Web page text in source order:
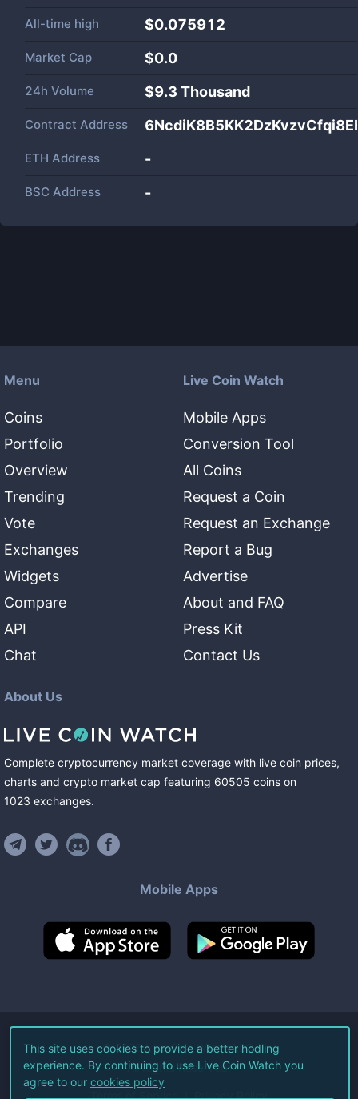
All-time high $0.075912
Market Cap $0.0
24h Volume $9.3 Thousand
Contract Address
ETH Address -
BSC Address -
Menu
Coins
Portfolio
Overview
Trending
Vote
Exchanges
Widgets
Compare
API
Chat
Live Coin Watch
Mobile Apps
Conversion Tool
All Coins
Request a Coin
Request an Exchange
Report a Bug
Advertise
About and FAQ
Press Kit
Contact Us
About Us
Complete cryptocurrency market coverage with live coin prices,
charts and crypto market cap featuring 60505 coins on
1023 exchanges.
Mobile Apps
©2026Live Coin Watch LLC.
All Rights Reserved.
Terms of Service Privacy Policy
This site uses cookies to provide a better hodling
experience. By continuing to use Live Coin Watch you
agree to our cookies policy